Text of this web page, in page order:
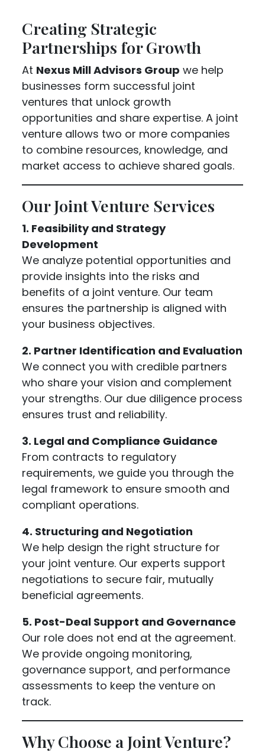
Creating Strategic
Partnerships for Growth
At Nexus Mill Advisors Group we help
businesses form successful joint
ventures that unlock growth
opportunities and share expertise. A joint
venture allows two or more companies
to combine resources, knowledge, and
market access to achieve shared goals.
Our Joint Venture Services
1. Feasibility and Strategy
Development
We analyze potential opportunities and
provide insights into the risks and
benefits of a joint venture. Our team
ensures the partnership is aligned with
your business objectives.
2. Partner Identification and Evaluation
We connect you with credible partners
who share your vision and complement
your strengths. Our due diligence process
ensures trust and reliability.
3. Legal and Compliance Guidance
From contracts to regulatory
requirements, we guide you through the
legal framework to ensure smooth and
compliant operations.
4. Structuring and Negotiation
We help design the right structure for
your joint venture. Our experts support
negotiations to secure fair, mutually
beneficial agreements.
5. Post-Deal Support and Governance
Our role does not end at the agreement.
We provide ongoing monitoring,
governance support, and performance
assessments to keep the venture on
track.
Why Choose a Joint Venture?